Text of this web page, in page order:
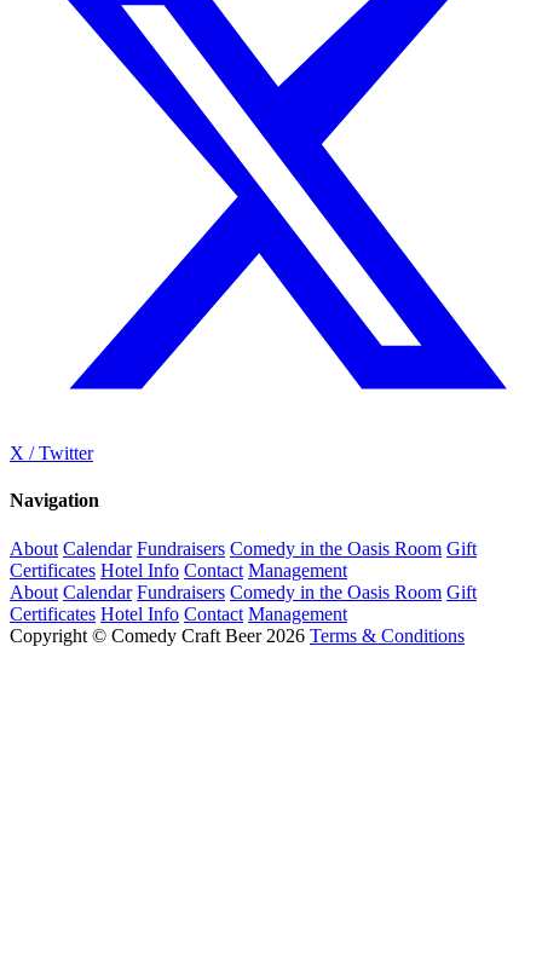
X / Twitter
Navigation
About Calendar Fundraisers Comedy in the Oasis Room Gift
Certificates Hotel Info Contact Management
About Calendar Fundraisers Comedy in the Oasis Room Gift
Certificates Hotel Info Contact Management
Copyright © Comedy Craft Beer 2026 Terms & Conditions